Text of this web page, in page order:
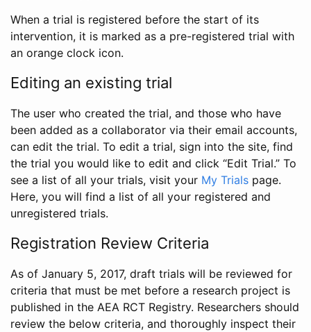
When a trial is registered before the start of its
intervention, it is marked as a pre-registered trial with
an orange clock icon.
Editing an existing trial
The user who created the trial, and those who have
been added as a collaborator via their email accounts,
can edit the trial. To edit a trial, sign into the site, find
the trial you would like to edit and click “Edit Trial.” To
see a list of all your trials, visit your My Trials page.
Here, you will find a list of all your registered and
unregistered trials.
Registration Review Criteria
As of January 5, 2017, draft trials will be reviewed for
criteria that must be met before a research project is
published in the AEA RCT Registry. Researchers should
review the below criteria, and thoroughly inspect their